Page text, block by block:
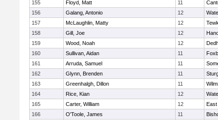
155
Floyd, Matt 11
156
Galang, Antonio 12
157
McLaughlin, Matty 12
158
Gill, Joe 12
159
Wood, Noah 12
160
Sullivan, Aidan 11
161
Arruda, Samuel 11
162
Glynn, Brenden 11
163
Greenhalgh, Dillon 11
164
Rice, Kian 12
165
Carter, William 12
East
166
O'Toole, James 11